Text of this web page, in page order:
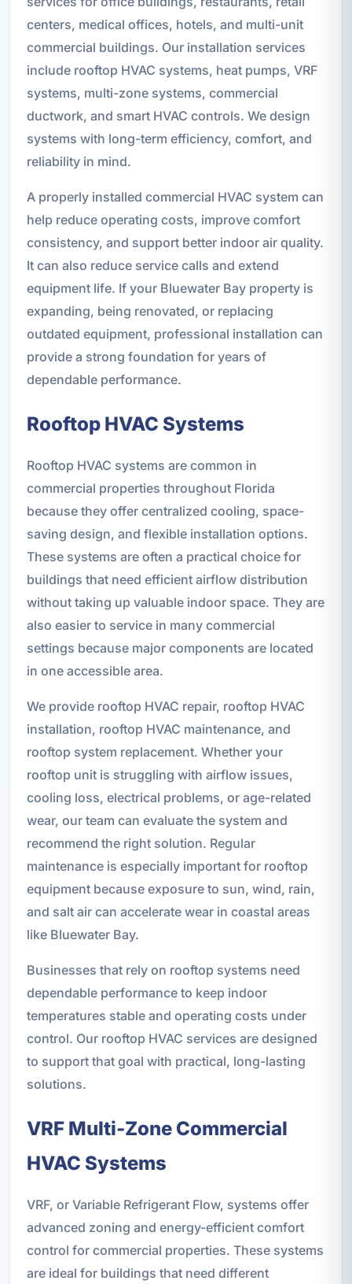
centers, medical offices, hotels, and multi-unit
commercial buildings. Our installation services
include rooftop HVAC systems, heat pumps, VRF
systems, multi-zone systems, commercial
ductwork, and smart HVAC controls. We design
systems with long-term efficiency, comfort, and
reliability in mind.
A properly installed commercial HVAC system can
help reduce operating costs, improve comfort
consistency, and support better indoor air quality.
It can also reduce service calls and extend
equipment life. If your Bluewater Bay property is
expanding, being renovated, or replacing
outdated equipment, professional installation can
provide a strong foundation for years of
dependable performance.
Rooftop HVAC Systems
Rooftop HVAC systems are common in
commercial properties throughout Florida
because they offer centralized cooling, space-
saving design, and flexible installation options.
These systems are often a practical choice for
buildings that need efficient airflow distribution
without taking up valuable indoor space. They are
also easier to service in many commercial
settings because major components are located
in one accessible area.
We provide rooftop HVAC repair, rooftop HVAC
installation, rooftop HVAC maintenance, and
rooftop system replacement. Whether your
rooftop unit is struggling with airflow issues,
cooling loss, electrical problems, or age-related
wear, our team can evaluate the system and
recommend the right solution. Regular
maintenance is especially important for rooftop
equipment because exposure to sun, wind, rain,
and salt air can accelerate wear in coastal areas
like Bluewater Bay.
Businesses that rely on rooftop systems need
dependable performance to keep indoor
temperatures stable and operating costs under
control. Our rooftop HVAC services are designed
to support that goal with practical, long-lasting
solutions.
VRF Multi-Zone Commercial
HVAC Systems
VRF, or Variable Refrigerant Flow, systems offer
advanced zoning and energy-efficient comfort
control for commercial properties. These systems
are ideal for buildings that need different